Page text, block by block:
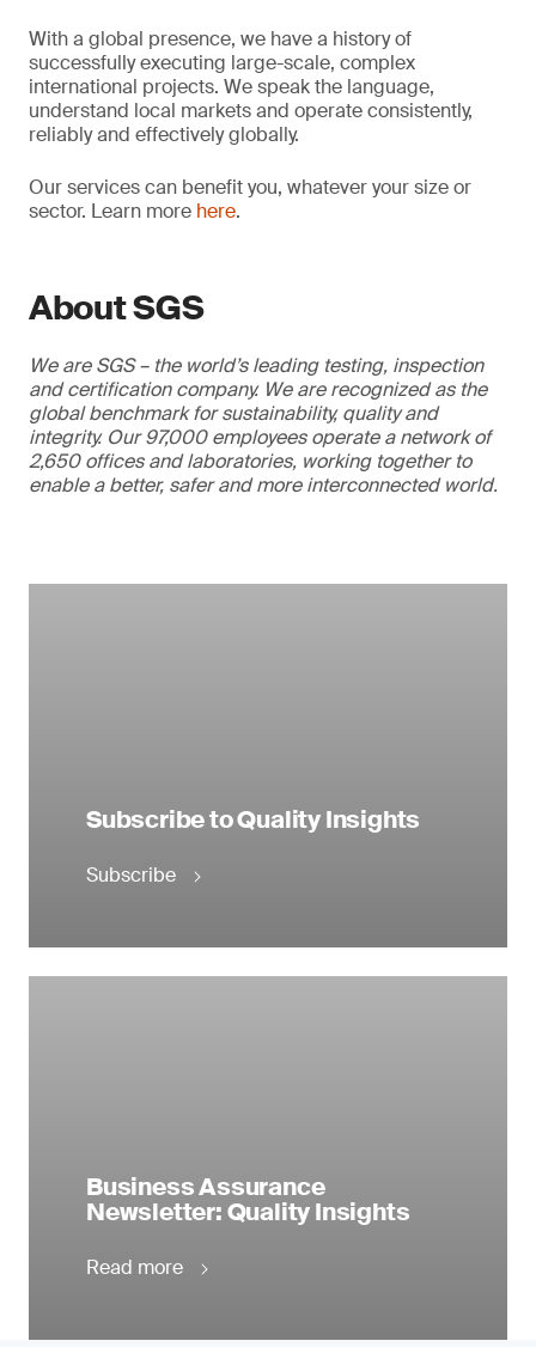
With a global presence, we have a history of
successfully executing large-scale, complex
international projects. We speak the language,
understand local markets and operate consistently,
reliably and effectively globally.
Our services can benefit you, whatever your size or
sector. Learn more here.
About SGS
We are SGS – the world’s leading testing, inspection
and certification company. We are recognized as the
global benchmark for sustainability, quality and
integrity. Our 97,000 employees operate a network of
2,650 offices and laboratories, working together to
enable a better, safer and more interconnected world.
Subscribe to Quality Insights
Subscribe
Business Assurance
Newsletter: Quality Insights
Read more